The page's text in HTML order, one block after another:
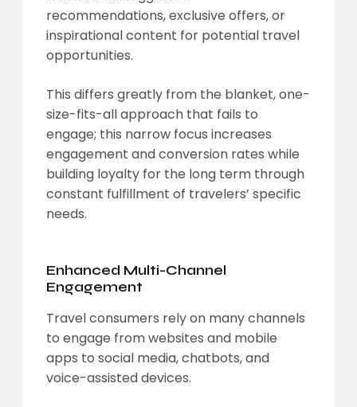
recommendations, exclusive offers, or
inspirational content for potential travel
opportunities.
This differs greatly from the blanket, one-
size-fits-all approach that fails to
engage; this narrow focus increases
engagement and conversion rates while
building loyalty for the long term through
constant fulfillment of travelers’ specific
needs.
Enhanced Multi-Channel
Engagement
Travel consumers rely on many channels
to engage from websites and mobile
apps to social media, chatbots, and
voice-assisted devices.